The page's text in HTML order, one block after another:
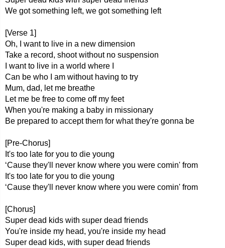
We got something left, we got something left
[Verse 1]
Oh, I want to live in a new dimension
Take a record, shoot without no suspension
I want to live in a world where I
Can be who I am without having to try
Mum, dad, let me breathe
Let me be free to come off my feet
When you're making a baby in missionary
Bе prepared to accept thеm for what they're gonna be
[Pre-Chorus]
It's too late for you to die young
‘Cause they'll never know where you were comin' from
It's too late for you to die young
‘Cause they'll never know where you were comin' from
[Chorus]
Super dead kids with super dead friends
You're inside my head, you're inside my head
Super dead kids, with super dead friends